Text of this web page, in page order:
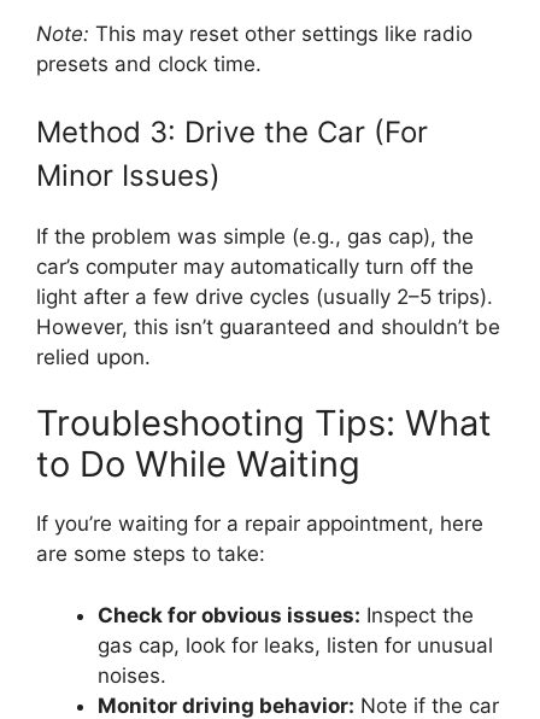
Note: This may reset other settings like radio
presets and clock time.
Method 3: Drive the Car (For
Minor Issues)
If the problem was simple (e.g., gas cap), the
car’s computer may automatically turn off the
light after a few drive cycles (usually 2–5 trips).
However, this isn’t guaranteed and shouldn’t be
relied upon.
Troubleshooting Tips: What
to Do While Waiting
If you’re waiting for a repair appointment, here
are some steps to take:
Check for obvious issues: Inspect the
gas cap, look for leaks, listen for unusual
noises.
Monitor driving behavior: Note if the car